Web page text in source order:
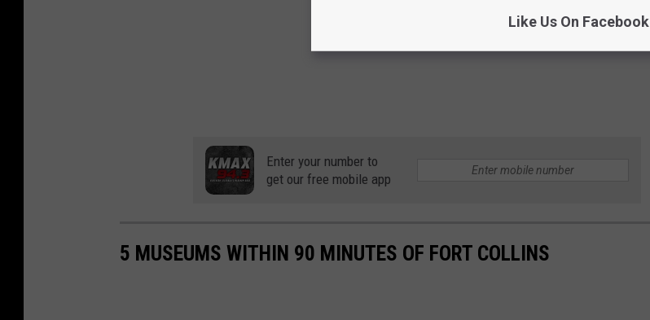
Enter your number to
get our free mobile app
5 MUSEUMS WITHIN 90 MINUTES OF FORT COLLINS
Like Us On Facebook